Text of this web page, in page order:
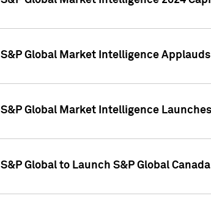
S&P Global Market Intelligence
S&P Global Market Intelligence
S&P Global to Launch S&P Global